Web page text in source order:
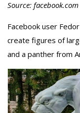
Source: facebook.com
Facebook user
create figures of
and a panther from